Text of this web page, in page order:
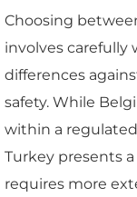
Choosing
involves
differences
safety. While
within a
Turkey presents
requires more